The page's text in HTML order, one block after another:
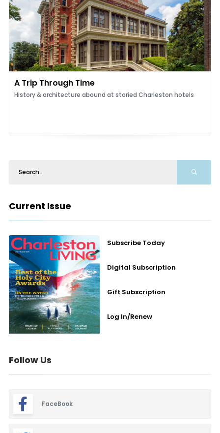
A Trip Through Time
History & architecture abound at storied Charleston hotels
Current Issue
Subscribe Today
Digital Subscription
Gift Subscription
Log In/Renew
Follow Us
FaceBook